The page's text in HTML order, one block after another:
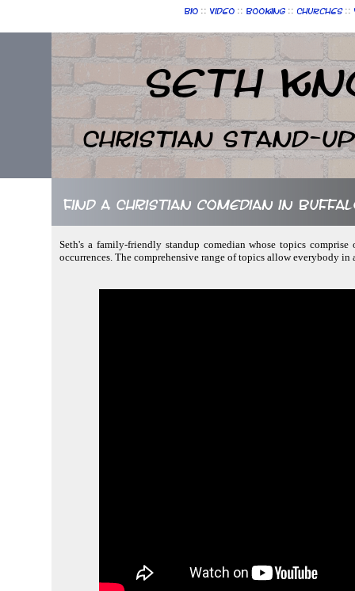
Bio :: Video :: Booking :: Churches ::
Seth
Christian Stand-up
Find a Christian comedian in
Seth's a family-friendly standup comedian whose topics
occurrences. The comprehensive range of topics allow everybody